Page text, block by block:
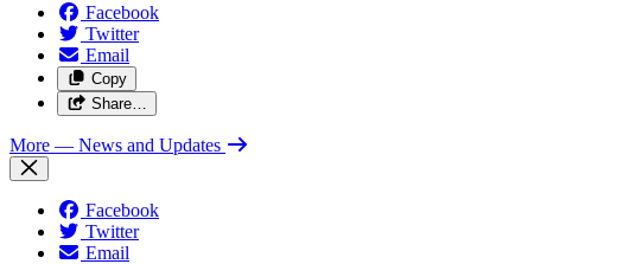
Facebook
Twitter
Email
Copy
Share…
More — News and Updates
Facebook
Twitter
Email